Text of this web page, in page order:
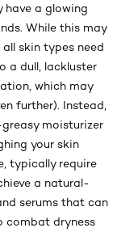
have a glowing
While this may
skin types need
a dull, lackluster
which may
further). Instead,
moisturizer
your skin
typically require
a natural-
serums that can
combat dryness